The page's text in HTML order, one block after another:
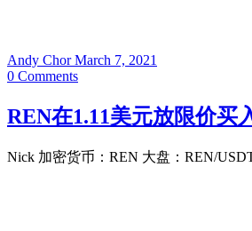
Andy ChorMarch 7, 2021
0 Comments
REN在1.11美元放限价买
Nick 加密货币：REN 大盘：REN/